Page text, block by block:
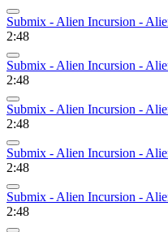
Submix - Alien Incursion -
2:48
Submix - Alien Incursion -
2:48
Submix - Alien Incursion -
2:48
Submix - Alien Incursion -
2:48
Submix - Alien Incursion -
2:48